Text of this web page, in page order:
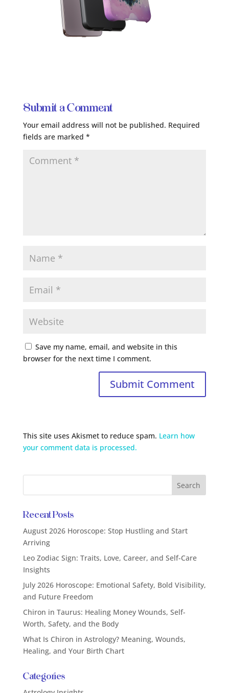
Submit a Comment
Your email address will not be published. Required
fields are marked *
Save my name, email, and website in this
browser for the next time I comment.
This site uses Akismet to reduce spam. Learn how
your comment data is processed.
Recent Posts
August 2026 Horoscope: Stop Hustling and Start
Arriving
Leo Zodiac Sign: Traits, Love, Career, and Self-Care
Insights
July 2026 Horoscope: Emotional Safety, Bold Visibility,
and Future Freedom
Chiron in Taurus: Healing Money Wounds, Self-
Worth, Safety, and the Body
What Is Chiron in Astrology? Meaning, Wounds,
Healing, and Your Birth Chart
Categories